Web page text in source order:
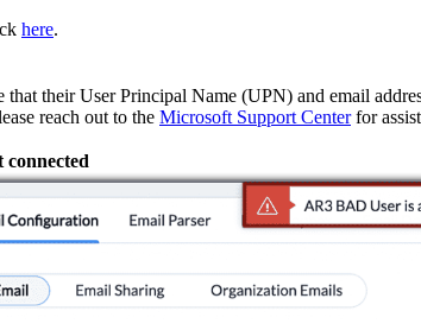
here.
that their User Principal Name (UPN) and email
reach out to the Microsoft Support Centerfor